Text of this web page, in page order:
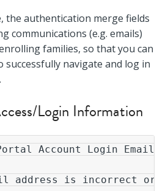
the authentication merge fields
communications (e.g. emails)
families, so that you can
navigate and log in
Login Information
Account Login
address is incorrect or